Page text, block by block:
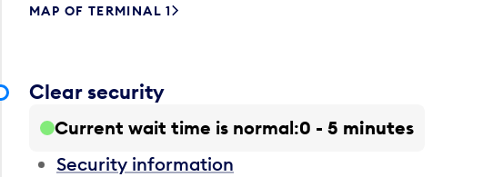
MAP OF TERMINAL 1
Clear security
Current wait time is normal 0 - 5 minutes
Security information